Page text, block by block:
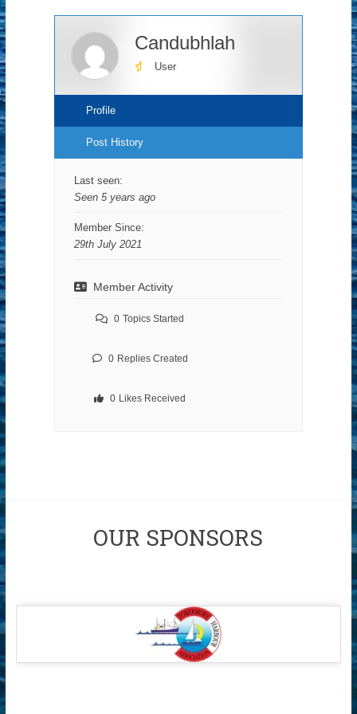
Candubhlah
User
Profile
Post History
Last seen:
Seen 5 years ago
Member Since:
29th July 2021
Member Activity
0 Topics Started
0 Replies Created
0 Likes Received
OUR SPONSORS